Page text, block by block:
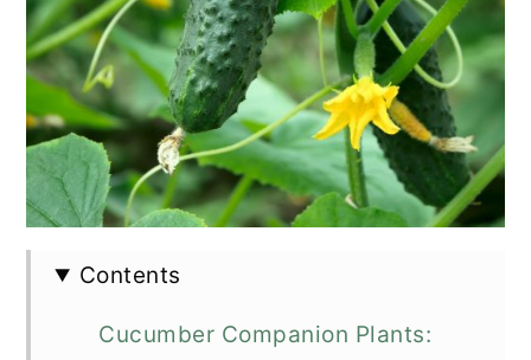
Contents
Cucumber Companion Plants: